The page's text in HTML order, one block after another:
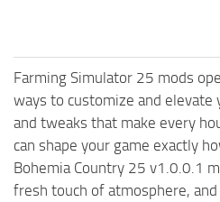
Farming Simulator 25 mods
ways to customize and
and tweaks that make every
can shape your game exactly
Bohemia Country 25 v1.0.0.1
fresh touch of atmosphere,